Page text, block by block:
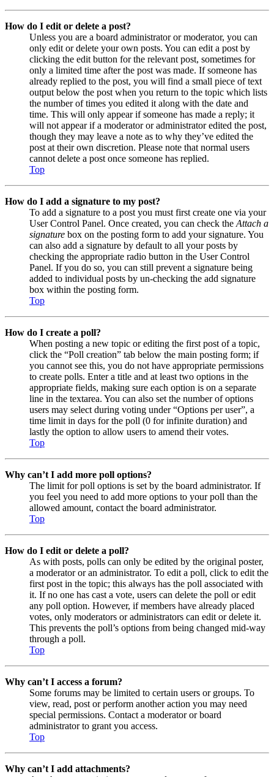
How do I edit or delete a post?
Unless you are a board administrator or moderator, you can
only edit or delete your own posts. You can edit a post by
clicking the edit button for the relevant post, sometimes for
only a limited time after the post was made. If someone has
already replied to the post, you will find a small piece of text
output below the post when you return to the topic which lists
the number of times you edited it along with the date and
time. This will only appear if someone has made a reply; it
will not appear if a moderator or administrator edited the post,
though they may leave a note as to why they’ve edited the
post at their own discretion. Please note that normal users
cannot delete a post once someone has replied.
Top
How do I add a signature to my post?
To add a signature to a post you must first create one via your
User Control Panel. Once created, you can check the Attach a
signature box on the posting form to add your signature. You
can also add a signature by default to all your posts by
checking the appropriate radio button in the User Control
Panel. If you do so, you can still prevent a signature being
added to individual posts by un-checking the add signature
box within the posting form.
Top
How do I create a poll?
When posting a new topic or editing the first post of a topic,
click the “Poll creation” tab below the main posting form; if
you cannot see this, you do not have appropriate permissions
to create polls. Enter a title and at least two options in the
appropriate fields, making sure each option is on a separate
line in the textarea. You can also set the number of options
users may select during voting under “Options per user”, a
time limit in days for the poll (0 for infinite duration) and
lastly the option to allow users to amend their votes.
Top
Why can’t I add more poll options?
The limit for poll options is set by the board administrator. If
you feel you need to add more options to your poll than the
allowed amount, contact the board administrator.
Top
How do I edit or delete a poll?
As with posts, polls can only be edited by the original poster,
a moderator or an administrator. To edit a poll, click to edit the
first post in the topic; this always has the poll associated with
it. If no one has cast a vote, users can delete the poll or edit
any poll option. However, if members have already placed
votes, only moderators or administrators can edit or delete it.
This prevents the poll’s options from being changed mid-way
through a poll.
Top
Why can’t I access a forum?
Some forums may be limited to certain users or groups. To
view, read, post or perform another action you may need
special permissions. Contact a moderator or board
administrator to grant you access.
Top
Why can’t I add attachments?